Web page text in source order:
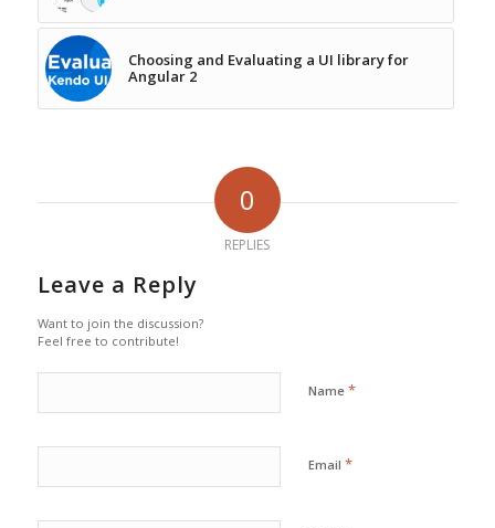
Choosing and Evaluating a UI library for
Angular 2
0
REPLIES
Leave a Reply
Want to join the discussion?
Feel free to contribute!
Name *
Email *